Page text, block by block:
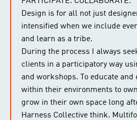
Design is for all not just
intensified when we include
and learn as a tribe.
During the process I always
clients in a participatory way
and workshops. To educate and
within their environments to
grow in their own space long
Harness Collective think.